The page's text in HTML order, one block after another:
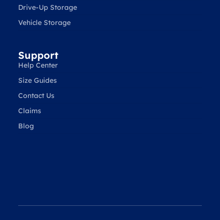
Drive-Up Storage
Vehicle Storage
Support
Help Center
Size Guides
Contact Us
Claims
Blog